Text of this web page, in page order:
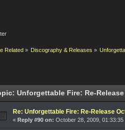
Related» Discography & Releases »
Unforgettable Fire: Re-
Re: Unforgettable Fire: Re-Release
« Reply #90 on: October 28, 2009, 01:33:35